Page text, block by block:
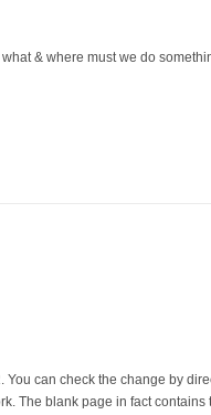
& where must we do
can check the change by
The blank page in fact